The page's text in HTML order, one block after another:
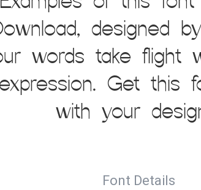
designed
words take
Get this
with your
Font Details